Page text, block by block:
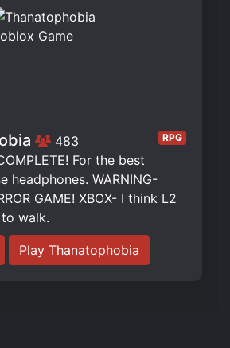
483 RPG
For the best
headphones. WARNING-
GAME! XBOX- I think L2
walk.
Play Thanatophobia